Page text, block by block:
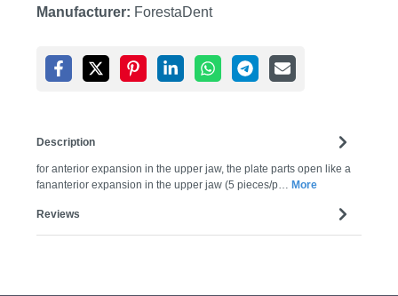
Manufacturer: ForestaDent
Description
for anterior expansion in the upper jaw, the plate parts open like a
fananterior expansion in the upper jaw (5 pieces/p… More
Reviews